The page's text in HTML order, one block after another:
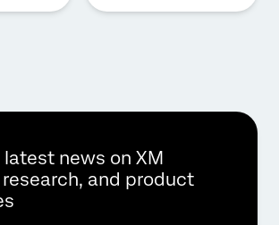
latest news on XM
and product